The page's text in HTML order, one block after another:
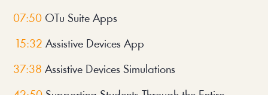
07:50 OTu Suite Apps
15:32 Assistive Devices App
37:38 Assistive Devices Simulations